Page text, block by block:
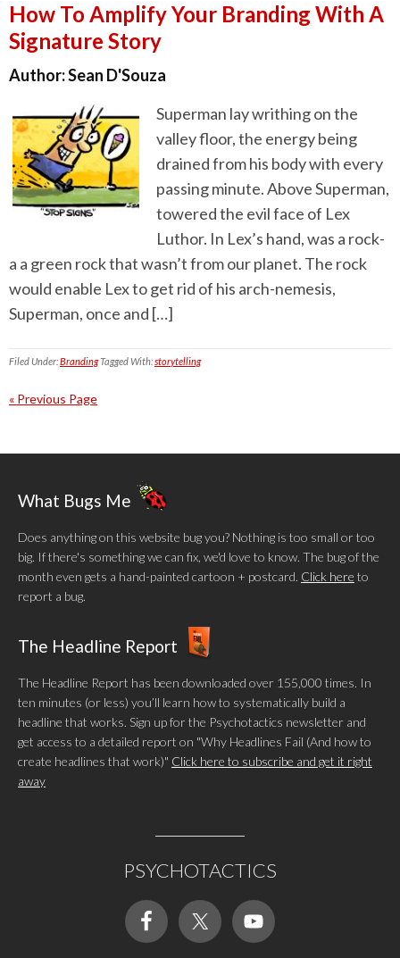
How To Amplify Your Branding With A
Signature Story
Author:Sean D'Souza
Superman lay writhing on the
valley floor, the energy being
drained from his body with every
passing minute. Above Superman,
towered the evil face of Lex
Luthor. In Lex’s hand, was a rock-
a a green rock that wasn’t from our planet. The rock
would enable Lex to get rid of his arch-nemesis,
Superman, once and […]
Filed Under:BrandingTagged With:storytelling
« Previous Page
What Bugs Me
Does anything on this website bug you? Nothing is too small or too
big. If there's something we can fix, we'd love to know. The bug of the
month even gets a hand-painted cartoon + postcard. Click here to
report a bug.
The Headline Report
The Headline Report has been downloaded over 155,000 times. In
ten minutes (or less) you’ll learn how to systematically build a
headline that works. Sign up for the Psychotactics newsletter and
get access to a detailed report on "Why Headlines Fail (And how to
create headlines that work)" Click here to subscribe and get it right
away
PSYCHOTACTICS